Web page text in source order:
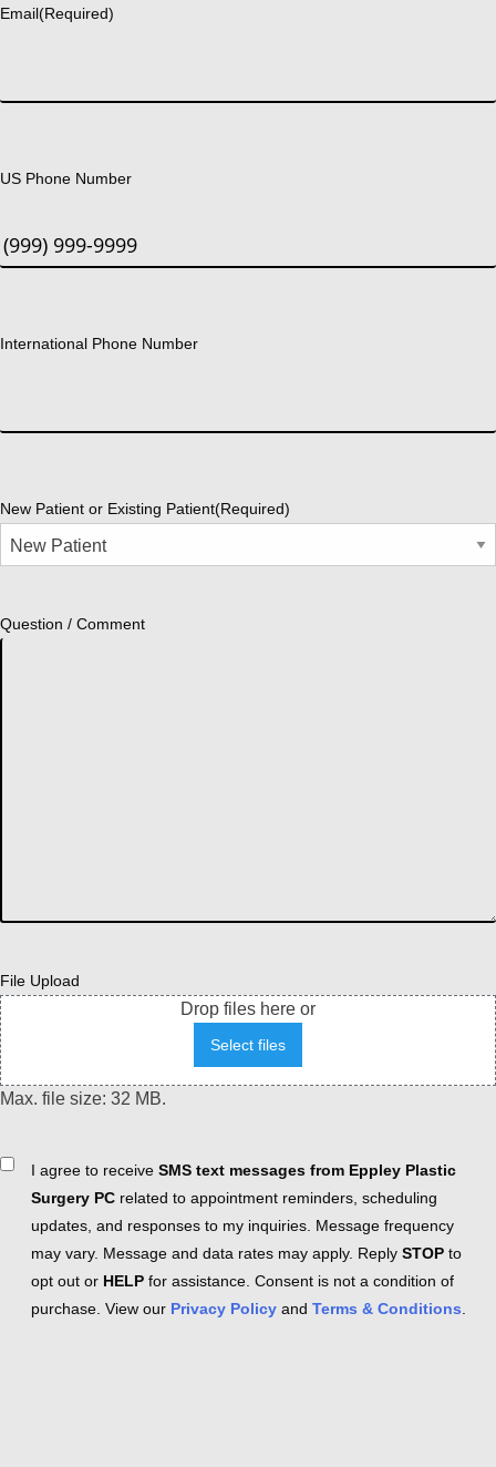
Email(Required)
US Phone Number
International Phone Number
New Patient or Existing Patient(Required)
Question / Comment
File Upload
Drop files here or
Select files
Max. file size: 32 MB.
ConsentI agree to receive SMS text messages from Eppley Plastic
Surgery PC related to appointment reminders, scheduling
updates, and responses to my inquiries. Message frequency
may vary. Message and data rates may apply. Reply STOP to
opt out or HELP for assistance. Consent is not a condition of
purchase. View our Privacy Policy and Terms & Conditions